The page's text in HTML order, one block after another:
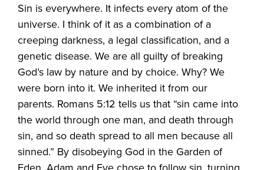
Sin is everywhere. It infects every atom of the
universe. I think of it as a combination of a
creeping darkness, a legal classification, and a
genetic disease. We are all guilty of breaking
God’s law by nature and by choice. Why? We
were born into it. We inherited it from our
parents. Romans 5:12 tells us that “sin came into
the world through one man, and death through
sin, and so death spread to all men because all
sinned.” By disobeying God in the Garden of